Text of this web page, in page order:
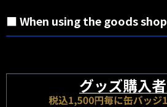
■ When using the goods shop